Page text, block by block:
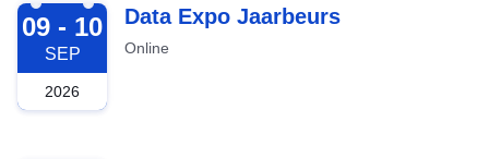
2026-09-09
09 - 10
SEP
2026
Data Expo Jaarbeurs
Online